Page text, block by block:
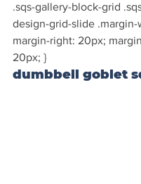
.sqs-gallery-block-grid
design-grid-slide .margin-
margin-right: 20px;
20px; }
dumbbell goblet